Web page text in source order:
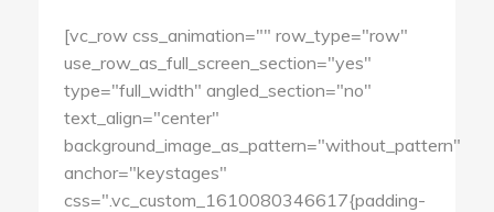
[vc_row css_animation="" row_type="row"
use_row_as_full_screen_section="yes"
type="full_width" angled_section="no"
text_align="center"
background_image_as_pattern="without_pattern"
anchor="keystages"
css=".vc_custom_1610080346617{padding-